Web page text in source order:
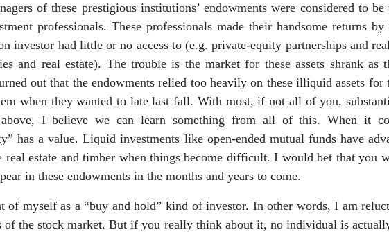
of these prestigious institutions’ endowments were considered to
professionals. These professionals made their handsome returns
investor had little or no access to (e.g. private-equity partnerships and
and real estate). The trouble is the market for these assets shrank as
out that the endowments relied too heavily on these illiquid assets for
when they wanted to late last fall. With most, if not all of you,
I believe we can learn something from all of this. When it
has a value. Liquid investments like open-ended mutual funds have
estate and timber when things become difficult. I would bet that you
in these endowments in the months and years to come.
of myself as a “buy and hold” kind of investor. In other words, I am
of the stock market. But if you really think about it, no individual is